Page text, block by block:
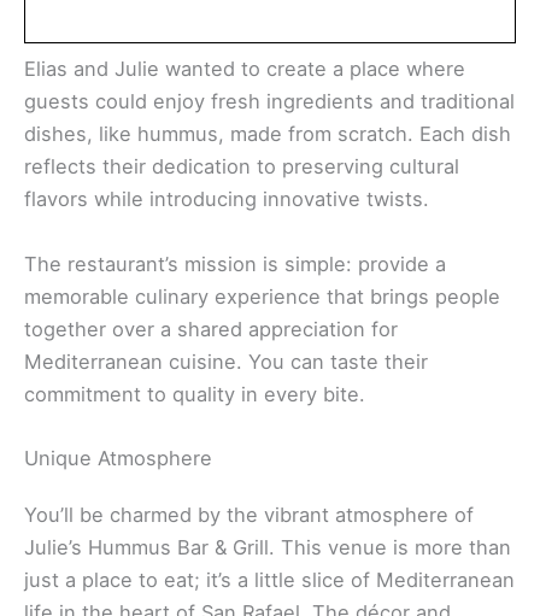
Elias and Julie wanted to create a place where
guests could enjoy fresh ingredients and traditional
dishes, like hummus, made from scratch. Each dish
reflects their dedication to preserving cultural
flavors while introducing innovative twists.
The restaurant’s mission is simple: provide a
memorable culinary experience that brings people
together over a shared appreciation for
Mediterranean cuisine. You can taste their
commitment to quality in every bite.
Unique Atmosphere
You’ll be charmed by the vibrant atmosphere of
Julie’s Hummus Bar & Grill. This venue is more than
just a place to eat; it’s a little slice of Mediterranean